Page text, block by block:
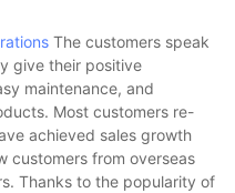
The customers speak
give their positive
maintenance, and
Most customers re-
achieved sales growth
customers from overseas
Thanks to the popularity of